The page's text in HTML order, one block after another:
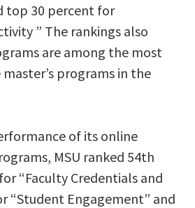
top 30 percent for
” The rankings also
are among the most
programs in the
of its online
MSU ranked 54th
“Faculty Credentials and
“Student Engagement” and